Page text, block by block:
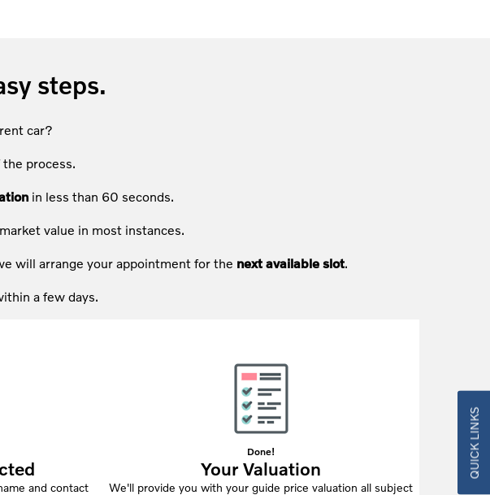
QUICK LINKS
steps.
car?
the process.
in less than 60 seconds.
value in most instances.
will arrange your appointment for the next available slot.
a few days.
and contact
Done!
Your Valuation
We'll provide you with your guide price valuation all subject